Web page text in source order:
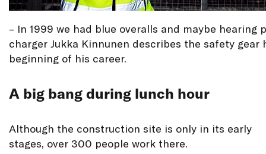
– In 1999 we had blue overalls and maybe hearing
charger Jukka Kinnunen describes the safety gear
beginning of his career.
A big bang during lunch hour
Although the construction site is only in its early
stages, over 300 people work there.